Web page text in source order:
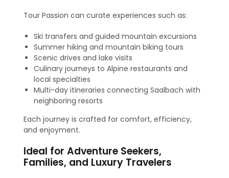
Tour Passion can curate experiences such as:
Ski transfers and guided mountain excursions
Summer hiking and mountain biking tours
Scenic drives and lake visits
Culinary journeys to Alpine restaurants and
local specialties
Multi-day itineraries connecting Saalbach with
neighboring resorts
Each journey is crafted for comfort, efficiency,
and enjoyment.
Ideal for Adventure Seekers,
Families, and Luxury Travelers